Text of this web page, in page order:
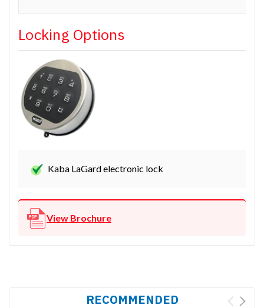
Locking Options
Kaba LaGard electronic lock
View Brochure
RECOMMENDED